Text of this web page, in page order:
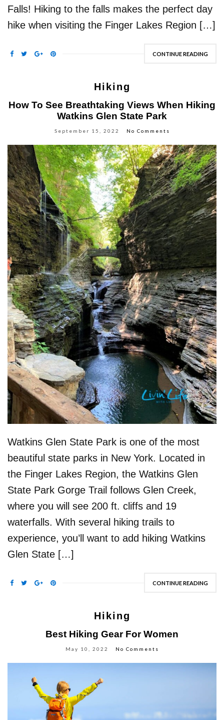
Falls! Hiking to the falls makes the perfect day
hike when visiting the Finger Lakes Region […]
CONTINUE READING
Hiking
How To See Breathtaking Views When Hiking
Watkins Glen State Park
September 15, 2022 No Comments
Watkins Glen State Park is one of the most
beautiful state parks in New York. Located in
the Finger Lakes Region, the Watkins Glen
State Park Gorge Trail follows Glen Creek,
where you will see 200 ft. cliffs and 19
waterfalls. With several hiking trails to
experience, you’ll want to add hiking Watkins
Glen State […]
CONTINUE READING
Hiking
Best Hiking Gear For Women
May 10, 2022 No Comments